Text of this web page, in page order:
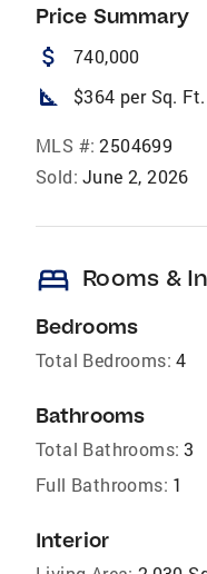
Price Summary
attach_money 740,000
square_foot $364 per Sq. Ft.
MLS #: 2504699
Sold: June 2, 2026
bed Rooms &
Bedrooms
Total Bedrooms: 4
Bathrooms
Total Bathrooms: 3
Full Bathrooms: 1
Interior